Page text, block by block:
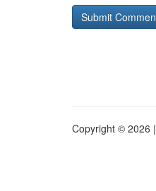
Copyright © 2026 |